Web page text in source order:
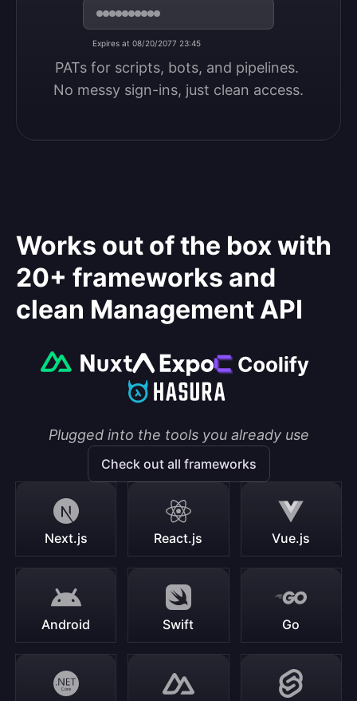
Expires at 08/20/2077 23:45
PATs for scripts, bots, and pipelines.
No messy sign-ins, just clean access.
Works out of the box with
20+ frameworks and
clean Management API
Plugged into the tools you already use
Check out all frameworks
Next.js React.js Vue.js
Android Swift Go